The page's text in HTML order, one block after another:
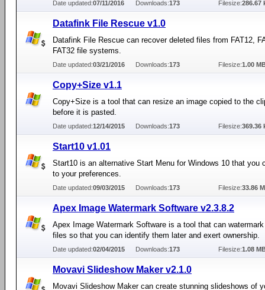
Date updated:07/11/2016 Downloads:173 Filesize:286.67
Datafink File Rescue v1.0
Datafink File Rescue can recover deleted files from FAT12,
FAT32 file systems.
Date updated:03/21/2016 Downloads:173 Filesize:1.00
Copy+Size v1.1
Copy+Size is a tool that can resize an image copied to the
before it is pasted.
Date updated:12/14/2015 Downloads:173 Filesize:369.36
Start10 v1.01
Start10 is an alternative Start Menu for Windows 10 that you
to your preferences.
Date updated:09/03/2015 Downloads:173 Filesize:33.86
Apex Image Watermark Software v2.3.8.2
Apex Image Watermark Software is a tool that can
files so that you can identify them later and exert ownership.
Date updated:02/04/2015 Downloads:173 Filesize:1.08
Movavi Slideshow Maker v2.1.0
Movavi Slideshow Maker can create stunning slideshows of